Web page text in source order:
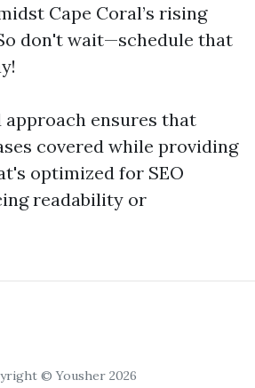
Cape Coral’s rising
don't wait—schedule that
ensures that
covered while providing
optimized for SEO
readability or
© Yousher 2026